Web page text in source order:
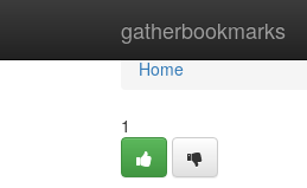
gatherbookmarks
Home
Home
1